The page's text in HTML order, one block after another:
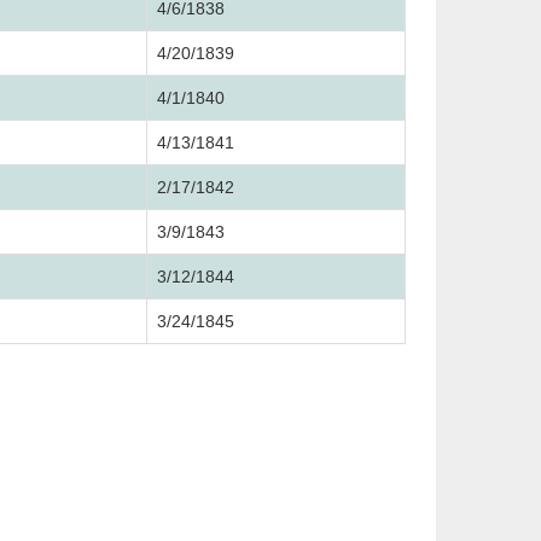
4/6/1838
4/20/1839
4/1/1840
4/13/1841
2/17/1842
3/9/1843
3/12/1844
3/24/1845